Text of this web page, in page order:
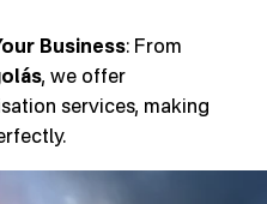
Business: From
, we offer
services, making